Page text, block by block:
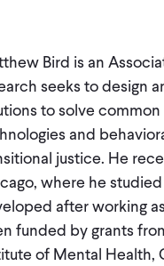
Bird is an
seeks to design
to solve
and
justice. He
where he
after working
funded by grants
of Mental Health,